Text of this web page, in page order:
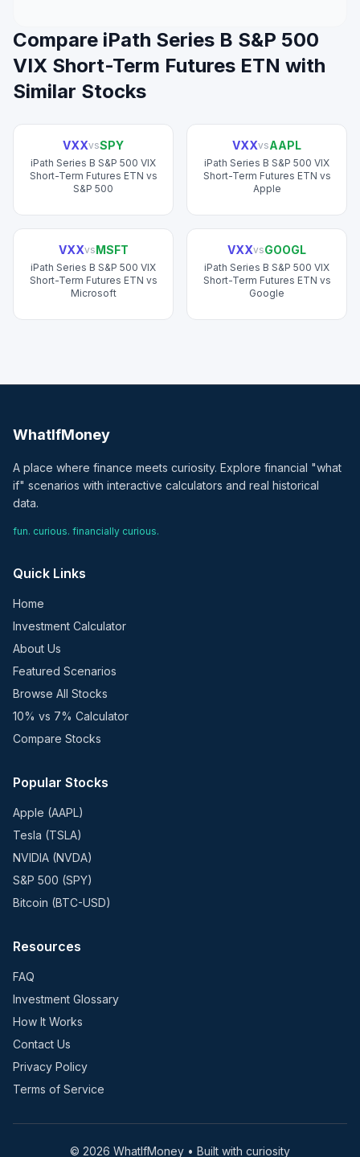
Compare iPath Series B S&P 500
VIX Short-Term Futures ETN with
Similar Stocks
VXXvsSPY
iPath Series B S&P 500 VIX
Short-Term Futures ETN vs
S&P 500
VXXvsAAPL
iPath Series B S&P 500 VIX
Short-Term Futures ETN vs
Apple
VXXvsMSFT
iPath Series B S&P 500 VIX
Short-Term Futures ETN vs
Microsoft
VXXvsGOOGL
iPath Series B S&P 500 VIX
Short-Term Futures ETN vs
Google
WhatIfMoney
A place where finance meets curiosity. Explore financial "what
if" scenarios with interactive calculators and real historical
data.
fun. curious. financially curious.
Quick Links
Home
Investment Calculator
About Us
Featured Scenarios
Browse All Stocks
10% vs 7% Calculator
Compare Stocks
Popular Stocks
Apple (AAPL)
Tesla (TSLA)
NVIDIA (NVDA)
S&P 500 (SPY)
Bitcoin (BTC-USD)
Resources
FAQ
Investment Glossary
How It Works
Contact Us
Privacy Policy
Terms of Service
© 2026 WhatIfMoney • Built with curiosity